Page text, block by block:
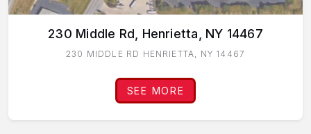
230 Middle Rd, Henrietta, NY 14467
230 MIDDLE RD HENRIETTA, NY 14467
SEE MORE